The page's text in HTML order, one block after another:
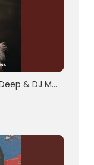
Kabza De Small, Virgo Deep & DJ Maphorisa - Wishi Wishi (feat. Scotts Maphuma & Young Stunn